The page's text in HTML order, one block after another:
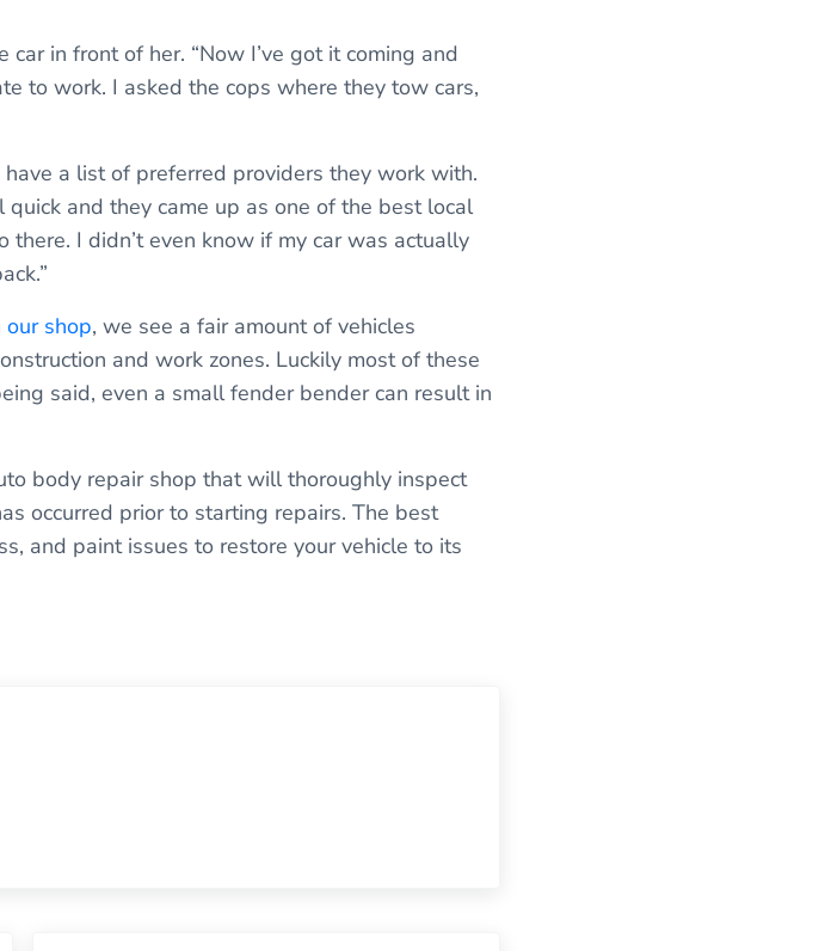
in front of her. “Now I’ve got it coming and
to work. I asked the cops where they tow cars,
a list of preferred providers they work with.
and they came up as one of the best local
there. I didn’t even know if my car was actually
our shop, we see a fair amount of vehicles
and work zones. Luckily most of these
said, even a small fender bender can result in
body repair shop that will thoroughly inspect
occurred prior to starting repairs. The best
and paint issues to restore your vehicle to its